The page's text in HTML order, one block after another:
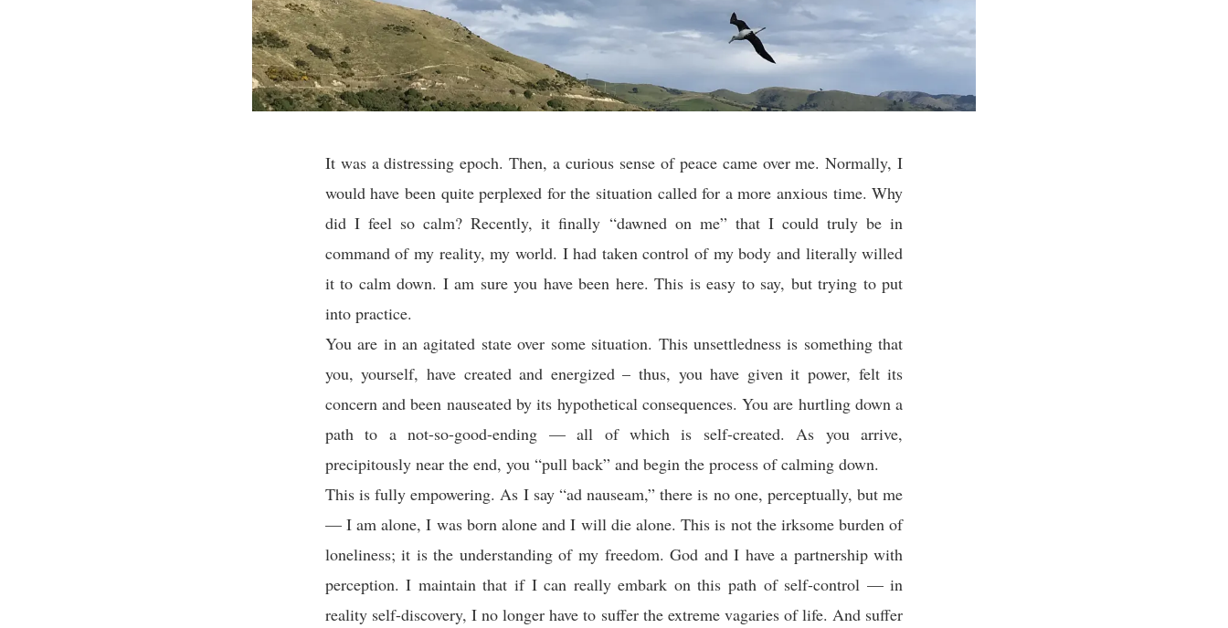
It was a distressing epoch. Then, a curious sense of peace came over me. Normally, I
would have been quite perplexed for the situation called for a more anxious time. Why
did I feel so calm? Recently, it finally “dawned on me” that I could truly be in
command of my reality, my world. I had taken control of my body and literally willed
it to calm down. I am sure you have been here. This is easy to say, but trying to put
into practice.
You are in an agitated state over some situation. This unsettledness is something that
you, yourself, have created and energized – thus, you have given it power, felt its
concern and been nauseated by its hypothetical consequences. You are hurtling down a
path to a not-so-good-ending — all of which is self-created. As you arrive,
precipitously near the end, you “pull back” and begin the process of calming down.
This is fully empowering. As I say “ad nauseam,” there is no one, perceptually, but me
— I am alone, I was born alone and I will die alone. This is not the irksome burden of
loneliness; it is the understanding of my freedom. God and I have a partnership with
perception. I maintain that if I can really embark on this path of self-control — in
reality self-discovery, I no longer have to suffer the extreme vagaries of life. And suffer